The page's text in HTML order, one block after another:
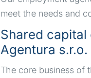
meet the needs and
Shared
Agentura s.r.o.
The core business of